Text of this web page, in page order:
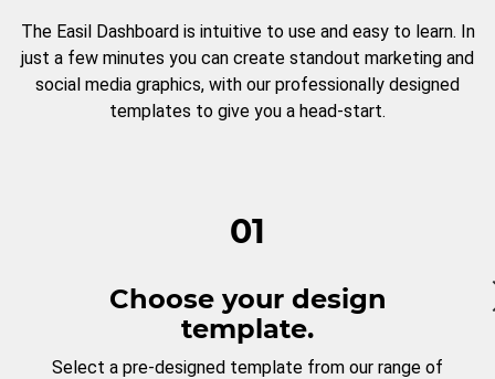
The Easil Dashboard is intuitive to use and easy to learn. In
just a few minutes you can create standout marketing and
social media graphics, with our professionally designed
templates to give you a head-start.
01
Choose your design
template.
Select a pre-designed template from our range of